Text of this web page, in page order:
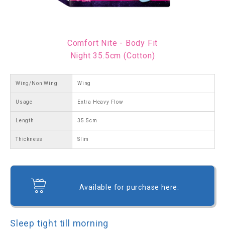
Comfort Nite - Body Fit
Night 35.5cm (Cotton)
Wing/Non Wing Wing
Usage Extra Heavy Flow
Length 35.5cm
Thickness Slim
Available for purchase here.
Sleep tight till morning